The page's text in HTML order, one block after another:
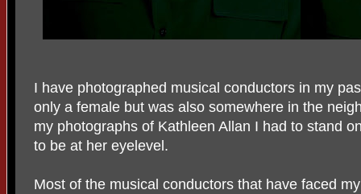
I have photographed musical conductors in my
only a female but was also somewhere in the
my photographs of Kathleen Allan I had to stand
to be at her eyelevel.
Most of the musical conductors that have faced